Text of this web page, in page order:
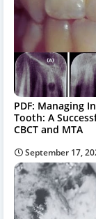
PDF: Managing
Tooth: A
CBCT and MTA
September 17,